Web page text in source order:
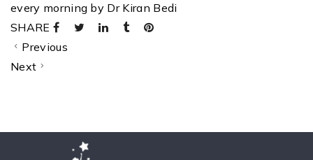
every morning by Dr Kiran Bedi
SHARE
Previous
Next